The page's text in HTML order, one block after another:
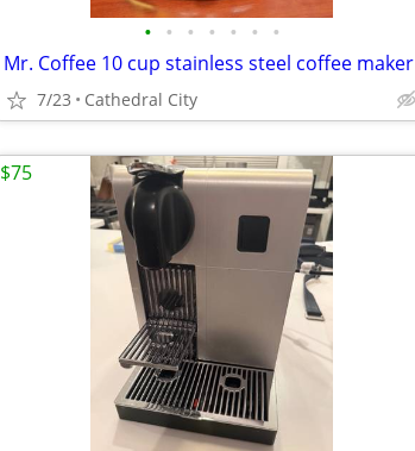
• • • • • • •
Mr. Coffee 10 cup stainless steel coffee maker
7/23 Cathedral City
$75